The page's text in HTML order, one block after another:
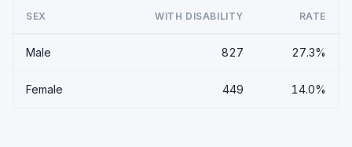
SEX WITH DISABILITY RATE
Male 827 27.3%
Female 449 14.0%